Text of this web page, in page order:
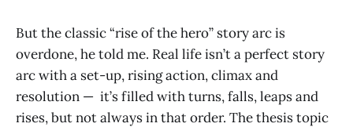
But the classic “rise of the hero” story arc is
overdone, he told me. Real life isn’t a perfect story
arc with a set-up, rising action, climax and
resolution — it’s filled with turns, falls, leaps and
rises, but not always in that order. The thesis topic